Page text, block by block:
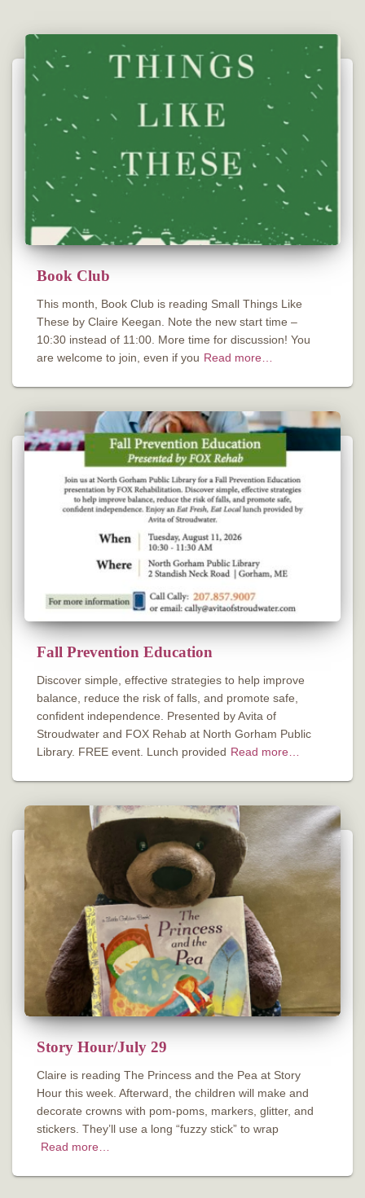
Book Club
This month, Book Club is reading Small Things Like
These by Claire Keegan. Note the new start time –
10:30 instead of 11:00. More time for discussion! You
are welcome to join, even if you Read more…
Fall Prevention Education
Discover simple, effective strategies to help improve
balance, reduce the risk of falls, and promote safe,
confident independence. Presented by Avita of
Stroudwater and FOX Rehab at North Gorham Public
Library. FREE event. Lunch provided Read more…
Story Hour/July 29
Claire is reading The Princess and the Pea at Story
Hour this week. Afterward, the children will make and
decorate crowns with pom-poms, markers, glitter, and
stickers. They’ll use a long “fuzzy stick” to wrap
Read more…